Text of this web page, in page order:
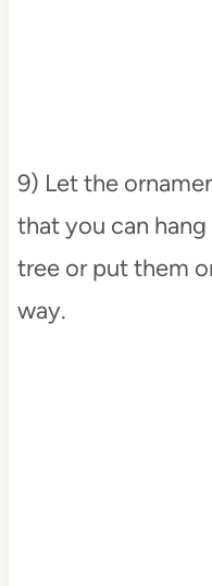
9) Let the
that you can
tree or put them
way.